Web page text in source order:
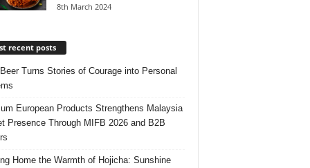
8th March 2024
recent posts
Turns Stories of Courage into Personal
European Products Strengthens Malaysia
Presence Through MIFB 2026 and B2B
Home the Warmth of Hojicha: Sunshine